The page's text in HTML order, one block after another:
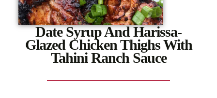
Date Syrup And Harissa-
Glazed Chicken Thighs With
Tahini Ranch Sauce